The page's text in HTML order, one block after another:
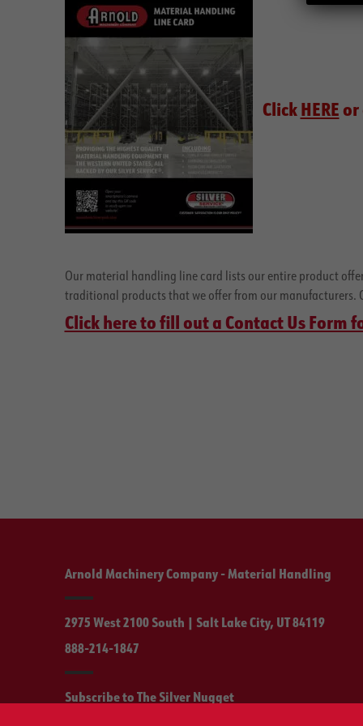
ClickHERE
Our material handling line card lists our entire product
traditional products that we offer from our manufacturers.
Click here to fill out a Contact Us Form
Arnold Machinery Company - Material Handling
2975 West 2100 South | Salt Lake City, UT 84119
888-214-1847
Subscribe to The Silver Nugget